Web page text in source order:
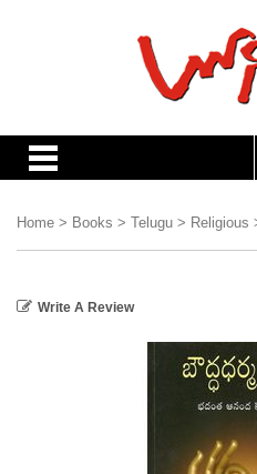
Home > Books > Telugu > Religious
Write A Review